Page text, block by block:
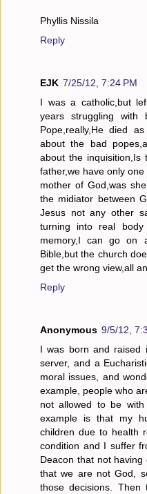
Phyllis Nissila
Reply
EJK 7/25/12, 7:24 PM
I was a catholic,but
years struggling with
Pope,really,He died
about the bad
about the inquisition,Is
father,we have only
mother of God,was
the midiator between
Jesus not any other
turning into real
memory,I can go on
Bible,but the church
get the wrong view,all
Reply
Anonymous 9/5/12,
I was born and raised
server, and a
moral issues, and
example, people who
not allowed to be
example is that my
children due to health
condition and I suffer
Deacon that not
that we are not God,
those decisions.